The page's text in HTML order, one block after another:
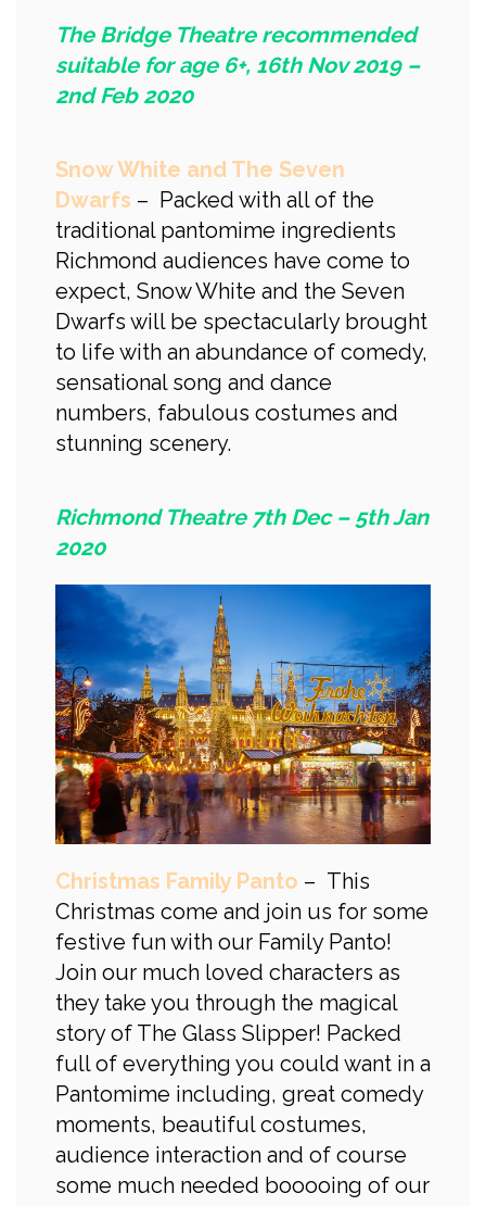
The Bridge Theatre recommended
suitable for age 6+, 16th Nov 2019 –
2nd Feb 2020
Snow White and The Seven
Dwarfs – Packed with all of the
traditional pantomime ingredients
Richmond audiences have come to
expect, Snow White and the Seven
Dwarfs will be spectacularly brought
to life with an abundance of comedy,
sensational song and dance
numbers, fabulous costumes and
stunning scenery.
Richmond Theatre 7th Dec – 5th Jan
2020
Christmas Family Panto – This
Christmas come and join us for some
festive fun with our Family Panto!
Join our much loved characters as
they take you through the magical
story of The Glass Slipper! Packed
full of everything you could want in a
Pantomime including, great comedy
moments, beautiful costumes,
audience interaction and of course
some much needed booooing of our